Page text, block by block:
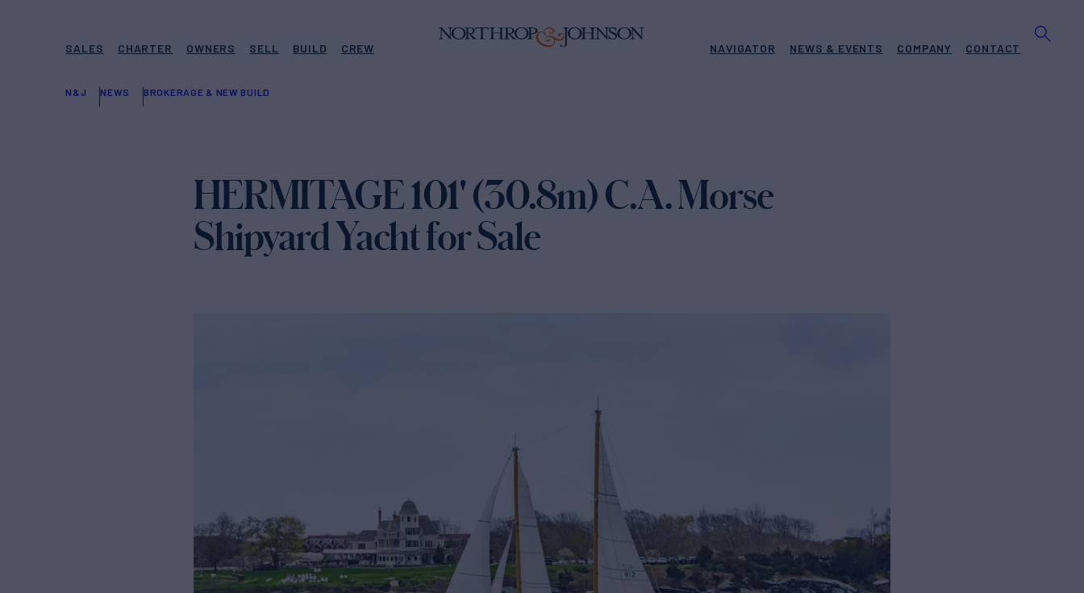
SALES CHARTER OWNERS SELL BUILD CREW NAVIGATOR NEWS & EVENTS COMPANY CONTACT
N&J NEWS BROKERAGE & NEW BUILD
HERMITAGE 101' (30.8m) C.A. Morse
Shipyard Yacht for Sale